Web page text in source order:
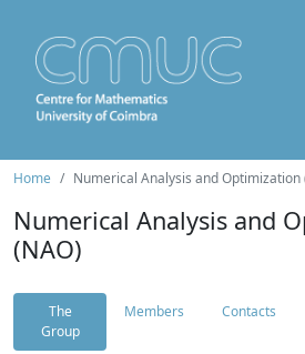
Home Numerical Analysis and Optimization
Numerical Analysis and
(NAO)
The
Group
Members Contacts